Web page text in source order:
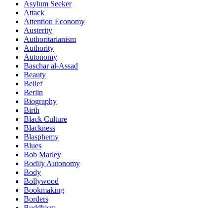
Asylum Seeker
Attack
Attention Economy
Austerity
Authoritarianism
Authority
Autonomy
Baschar al-Assad
Beauty
Belief
Berlin
Biography
Birth
Black Culture
Blackness
Blasphemy
Blues
Bob Marley
Bodily Autonomy
Body
Bollywood
Bookmaking
Borders